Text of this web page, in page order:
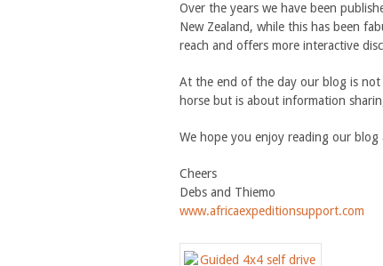
Over the years we have been
New Zealand, while this has been
reach and offers more interactive
At the end of the day our blog is
horse but is about information
We hope you enjoy reading our blog
Cheers
Debs and Thiemo
www.africaexpeditionsupport.com